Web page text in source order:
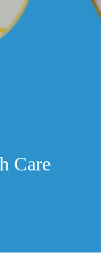
Care